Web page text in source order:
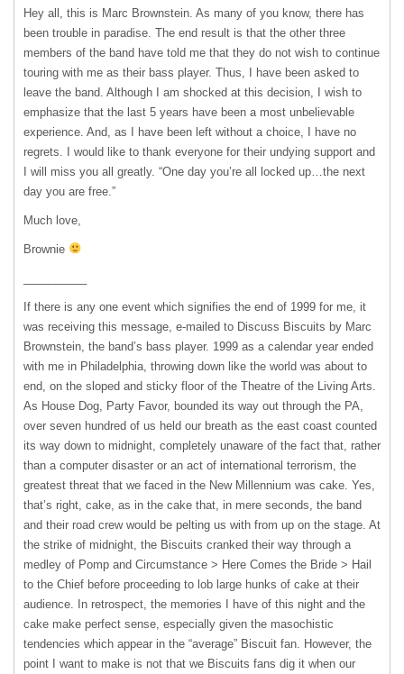
Hey all, this is Marc Brownstein. As many of you know, there has
been trouble in paradise. The end result is that the other three
members of the band have told me that they do not wish to continue
touring with me as their bass player. Thus, I have been asked to
leave the band. Although I am shocked at this decision, I wish to
emphasize that the last 5 years have been a most unbelievable
experience. And, as I have been left without a choice, I have no
regrets. I would like to thank everyone for their undying support and
I will miss you all greatly. “One day you’re all locked up…the next
day you are free.”
Much love,
Brownie
If there is any one event which signifies the end of 1999 for me, it
was receiving this message, e-mailed to Discuss Biscuits by Marc
Brownstein, the band’s bass player. 1999 as a calendar year ended
with me in Philadelphia, throwing down like the world was about to
end, on the sloped and sticky floor of the Theatre of the Living Arts.
As House Dog, Party Favor, bounded its way out through the PA,
over seven hundred of us held our breath as the east coast counted
its way down to midnight, completely unaware of the fact that, rather
than a computer disaster or an act of international terrorism, the
greatest threat that we faced in the New Millennium was cake. Yes,
that’s right, cake, as in the cake that, in mere seconds, the band
and their road crew would be pelting us with from up on the stage. At
the strike of midnight, the Biscuits cranked their way through a
medley of Pomp and Circumstance > Here Comes the Bride > Hail
to the Chief before proceeding to lob large hunks of cake at their
audience. In retrospect, the memories I have of this night and the
cake make perfect sense, especially given the masochistic
tendencies which appear in the “average” Biscuit fan. However, the
point I want to make is not that we Biscuits fans dig it when our